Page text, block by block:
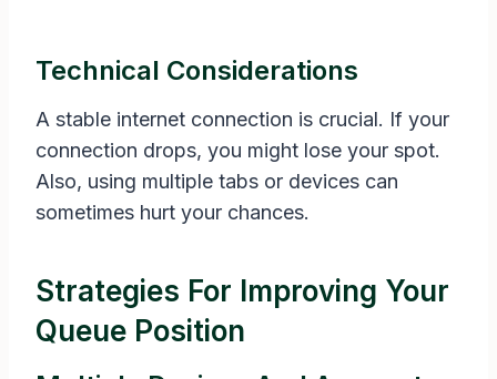
Technical Considerations
A stable internet connection is crucial. If your
connection drops, you might lose your spot.
Also, using multiple tabs or devices can
sometimes hurt your chances.
Strategies For Improving Your
Queue Position